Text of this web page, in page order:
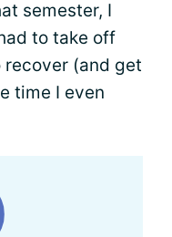
semester, I
to take off
(and get
time I even